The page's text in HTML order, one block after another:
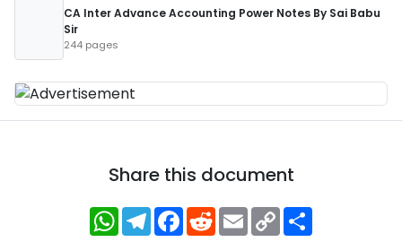
CA Inter Advance Accounting Power Notes By Sai Babu
Sir
244 pages
Share this document
WhatsApp
Telegram
Facebook
RedditEmailCopy
Link